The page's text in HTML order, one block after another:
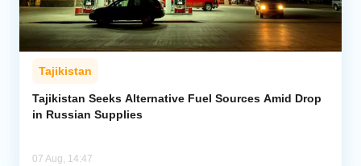
Tajikistan
Tajikistan Seeks Alternative Fuel Sources Amid Drop
in Russian Supplies
07 Aug, 14:47